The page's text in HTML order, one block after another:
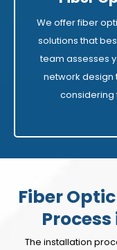
We offer fiber
solutions that
team assesses
network design
considering
Fiber
The installation